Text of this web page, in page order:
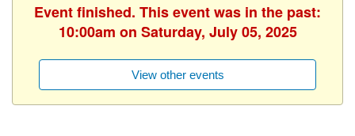
Event finished. This event was in the past:
10:00am on Saturday, July 05, 2025
View other events